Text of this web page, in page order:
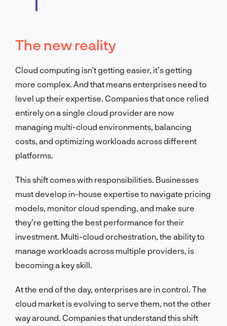
The new reality
Cloud computing isn’t getting easier, it’s getting
more complex. And that means enterprises need to
level up their expertise. Companies that once relied
entirely on a single cloud provider are now
managing multi-cloud environments, balancing
costs, and optimizing workloads across different
platforms.
This shift comes with responsibilities. Businesses
must develop in-house expertise to navigate pricing
models, monitor cloud spending, and make sure
they’re getting the best performance for their
investment. Multi-cloud orchestration, the ability to
manage workloads across multiple providers, is
becoming a key skill.
At the end of the day, enterprises are in control. The
cloud market is evolving to serve them, not the other
way around. Companies that understand this shift